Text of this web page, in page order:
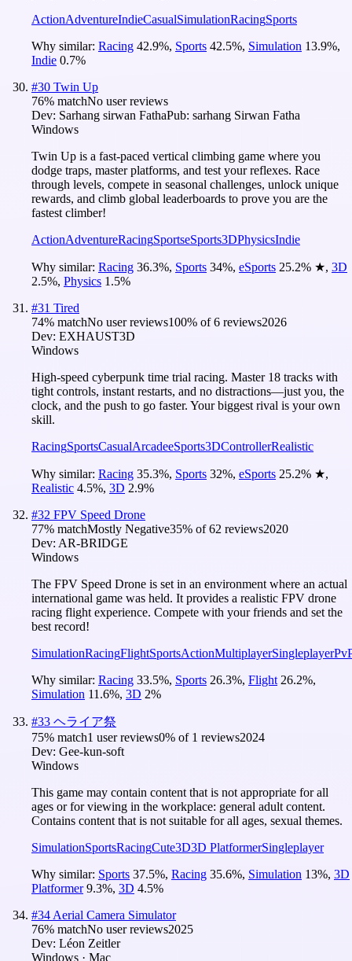
ActionAdventureIndieCasualSimulationRacingSports
Why similar: Racing 42.9%, Sports 42.5%, Simulation 13.9%,
Indie 0.7%
#30 Twin Up
76% matchNo user reviews
Dev: Sarhang sirwan FathaPub: sarhang Sirwan Fatha
Windows
Twin Up is a fast-paced vertical climbing game where you
dodge traps, master platforms, and test your reflexes. Race
through levels, compete in seasonal challenges, unlock unique
rewards, and climb global leaderboards to prove you are the
fastest climber!
ActionAdventureRacingSportseSports3DPhysicsIndie
Why similar: Racing 36.3%, Sports 34%, eSports 25.2% ★, 3D
2.5%, Physics 1.5%
#31 Tired
74% matchNo user reviews100% of6 reviews2026
Dev: EXHAUST3D
Windows
High-speed cyberpunk time trial racing. Master 18 tracks with
tight controls, instant restarts, and no distractions—just you, the
clock, and the push to go faster. Your biggest rival is your own
skill.
RacingSportsCasualArcadeeSports3DControllerRealistic
Why similar: Racing 35.3%, Sports 32%, eSports 25.2% ★,
Realistic 4.5%, 3D 2.9%
#32 FPV Speed Drone
77% matchMostly Negative35% of62 reviews2020
Dev: AR-BRIDGE
Windows
The FPV Speed ​​Drone is set in an environment where an actual
international game was held. It provides a realistic FPV drone
racing flight experience. Compete with your friends and set the
best record!
SimulationRacingFlightSportsActionMultiplayerSingleplayer
Why similar: Racing 33.5%, Sports 26.3%, Flight 26.2%,
Simulation 11.6%, 3D 2%
#33 ヘライア祭
75% match1 user reviews0% of 1 reviews2024
Dev: Gee-kun-soft
Windows
This game may contain content that is not appropriate for all
ages or for viewing in the workplace: general adult content.
Contains content that is not suitable for all ages, sexual themes.
SimulationSportsRacingCute3D3D PlatformerSingleplayer
Why similar: Sports 37.5%, Racing 35.6%, Simulation 13%, 3D
Platformer 9.3%, 3D 4.5%
#34 Aerial Camera Simulator
76% matchNo user reviews2025
Dev: Léon Zeitler
Windows · Mac